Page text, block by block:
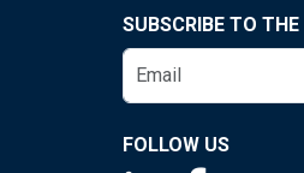
SUBSCRIBE TO
FOLLOW US